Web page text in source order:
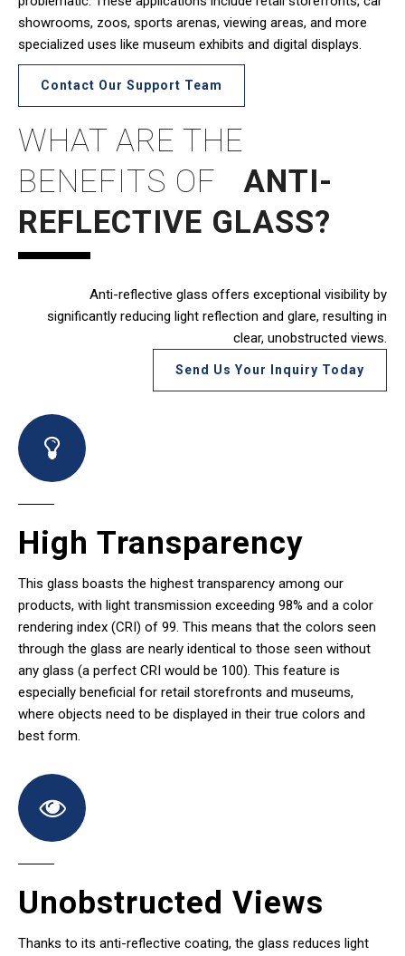
showrooms, zoos, sports arenas, viewing areas, and more
specialized uses like museum exhibits and digital displays.
Contact Our Support Team
WHAT ARE THE
BENEFITS OF ANTI-
REFLECTIVE GLASS?
Anti-reflective glass offers exceptional visibility by
significantly reducing light reflection and glare, resulting in
clear, unobstructed views.
Send Us Your Inquiry Today
High Transparency
This glass boasts the highest transparency among our
products, with light transmission exceeding 98% and a color
rendering index (CRI) of 99. This means that the colors seen
through the glass are nearly identical to those seen without
any glass (a perfect CRI would be 100). This feature is
especially beneficial for retail storefronts and museums,
where objects need to be displayed in their true colors and
best form.
Unobstructed Views
Thanks to its anti-reflective coating, the glass reduces light